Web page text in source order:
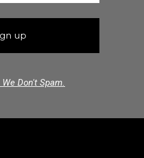
Don't Spam.